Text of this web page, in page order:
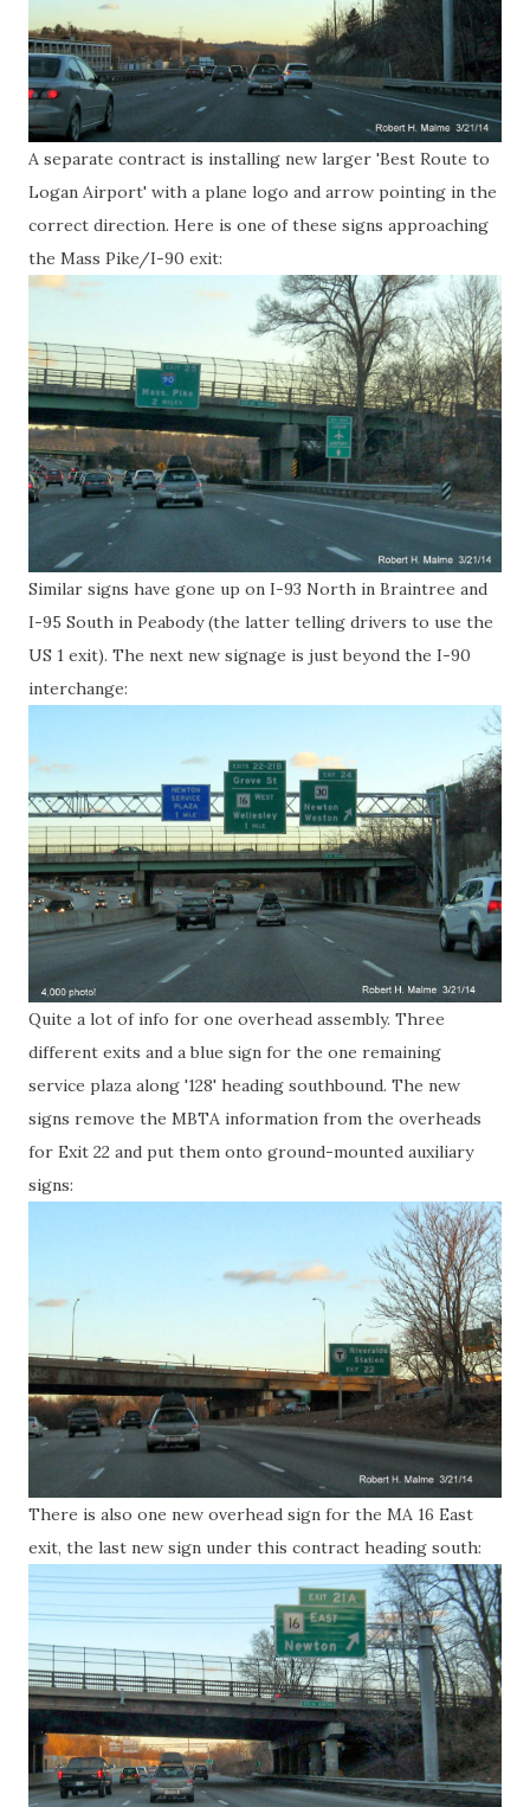
A separate contract is installing new larger 'Best Route to
Logan Airport' with a plane logo and arrow pointing in the
correct direction. Here is one of these signs approaching
the Mass Pike/I-90 exit:
Similar signs have gone up on I-93 North in Braintree and
I-95 South in Peabody (the latter telling drivers to use the
US 1 exit). The next new signage is just beyond the I-90
interchange:
Quite a lot of info for one overhead assembly. Three
different exits and a blue sign for the one remaining
service plaza along '128' heading southbound. The new
signs remove the MBTA information from the overheads
for Exit 22 and put them onto ground-mounted auxiliary
signs:
There is also one new overhead sign for the MA 16 East
exit, the last new sign under this contract heading south: